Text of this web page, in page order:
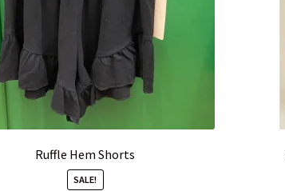
Ruffle Hem Shorts
SALE!